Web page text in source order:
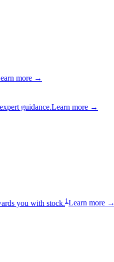
more →
guidance.Learn more →
you with stock.1 Learn more →